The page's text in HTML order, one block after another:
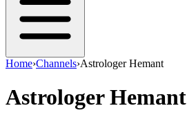
Home›Channels›Astrologer Hemant
Astrologer Hemant